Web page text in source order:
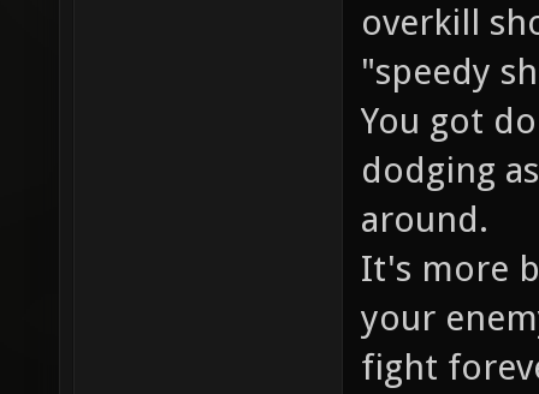
overkill
"speedy
You got
dodging
around.
It's more
your
fight